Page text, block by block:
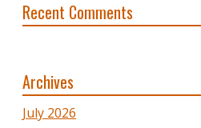
Recent Comments
Archives
July 2026